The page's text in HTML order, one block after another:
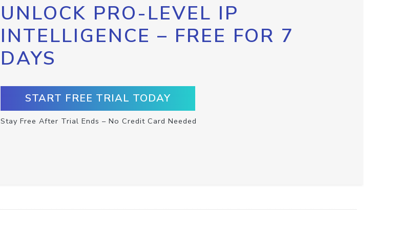
UNLOCK PRO-LEVEL IP
INTELLIGENCE – FREE FOR 7
DAYS
START FREE TRIAL TODAY
Stay Free After Trial Ends – No Credit Card Needed